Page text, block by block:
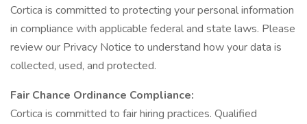
Cortica is committed to protecting your personal information
in compliance with applicable federal and state laws. Please
review our Privacy Notice to understand how your data is
collected, used, and protected.
Fair Chance Ordinance Compliance:
Cortica is committed to fair hiring practices. Qualified